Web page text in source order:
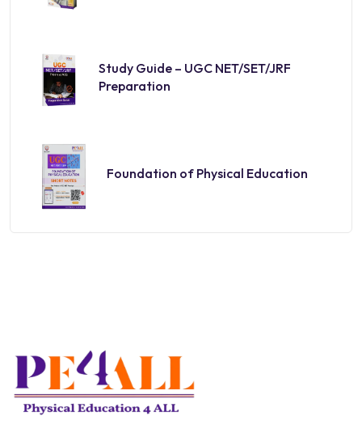
Study Guide – UGC NET/SET/JRF
Preparation
Foundation of Physical Education